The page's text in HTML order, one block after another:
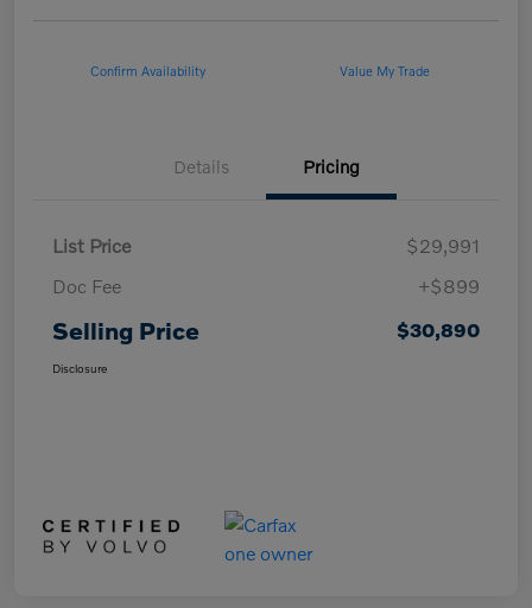
Confirm Availability Value My Trade
Details Pricing
List Price
$29,991
Doc Fee
+$899
Selling Price $30,890
Disclosure